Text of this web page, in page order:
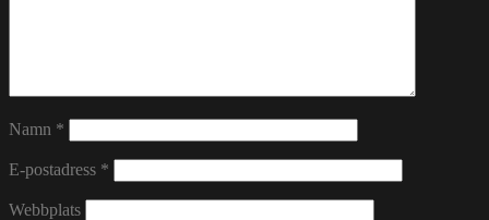
Namn *
E-postadress *
Webbplats